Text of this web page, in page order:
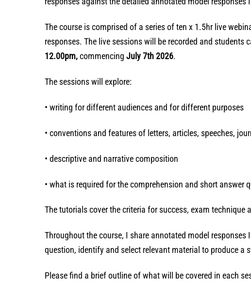
The course is comprised of a series of ten x 1.5hr live
responses. The live sessions will be recorded and
12.00pm, commencing July 7th 2026.
The sessions will explore:
• writing for different audiences and for different purposes
• conventions and features of letters, articles, speeches,
• descriptive and narrative composition
• what is required for the comprehension and short
The tutorials cover the criteria for success, exam
Throughout the course, I share annotated model
question, identify and select relevant material to produce a
Please find a brief outline of what will be covered in each